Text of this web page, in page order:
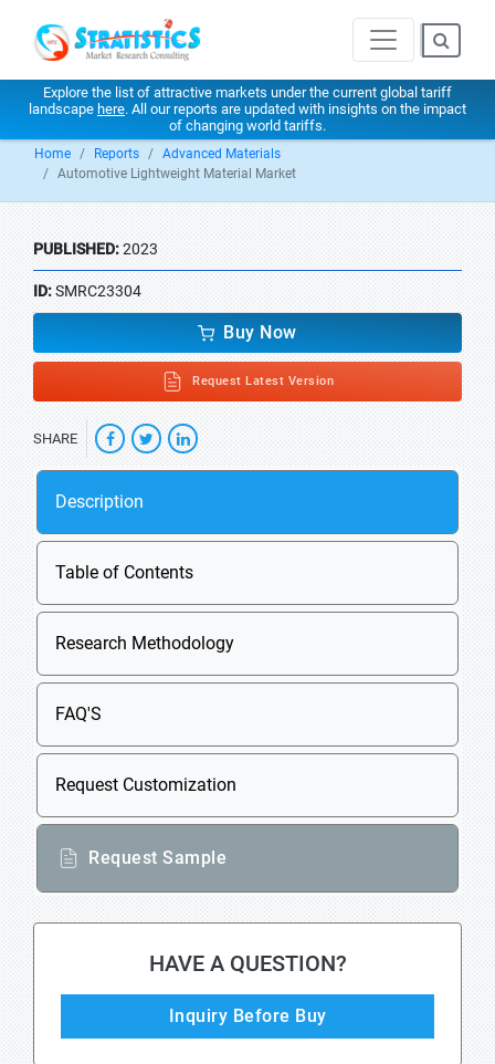
Explore the list of attractive markets under the current global tariff
landscape here. All our reports are updated with insights on the impact
of changing world tariffs.
Home Reports
Advanced Materials
Automotive Lightweight Material Market
PUBLISHED:2023
ID:SMRC23304
Buy Now
Request Latest Version
SHARE
Description
Table of Contents
Research Methodology
FAQ'S
Request Customization
Request Sample
HAVE A QUESTION?
Inquiry Before Buy